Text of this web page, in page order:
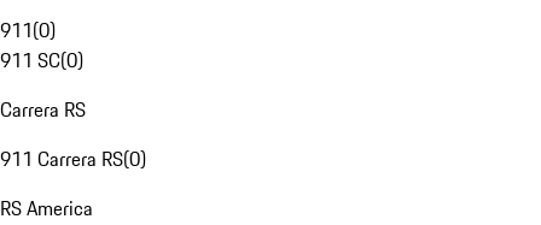
911(0)
911 SC(0)
Carrera RS
911 Carrera RS(0)
RS America